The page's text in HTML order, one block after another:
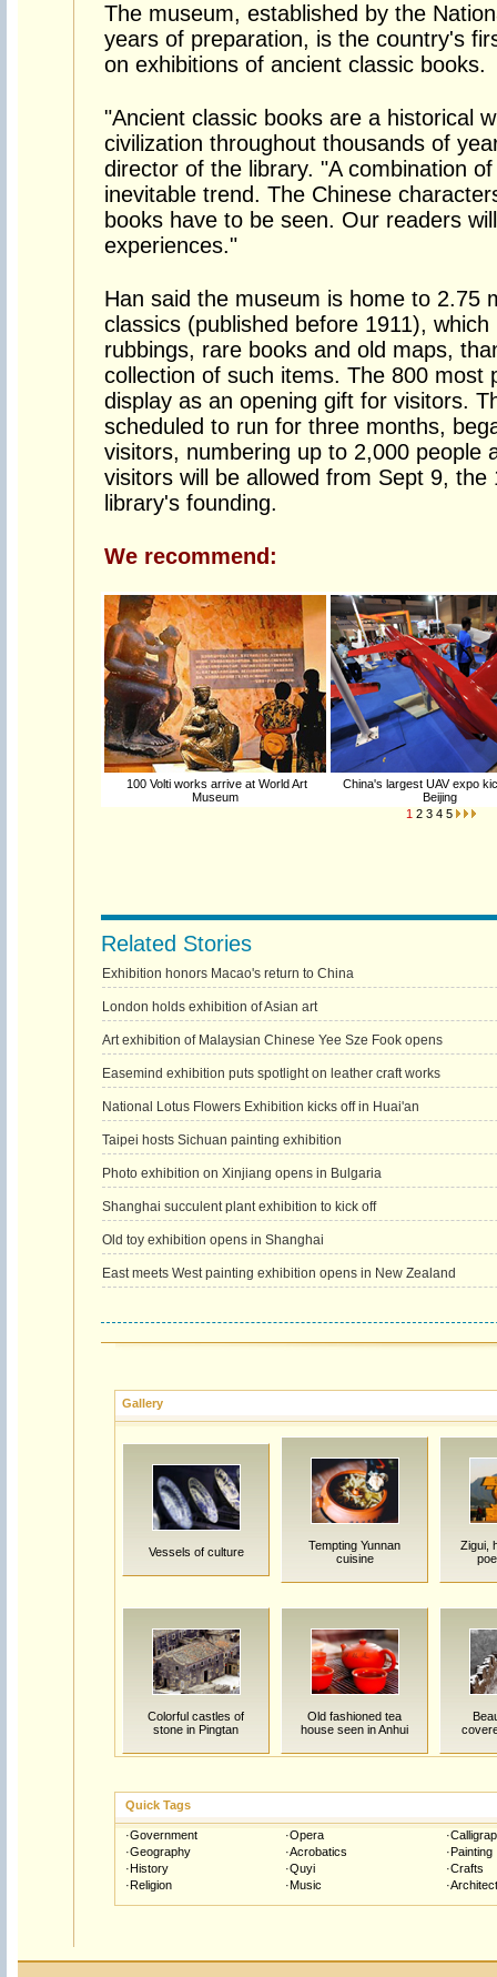
The museum, established by the
years of preparation, is the country's
on exhibitions of ancient classic books.
"Ancient classic books are a historical
civilization throughout thousands of
director of the library. "A combination
inevitable trend. The Chinese
books have to be seen. Our readers
experiences."
Han said the museum is home to 2.75
classics (published before 1911),
rubbings, rare books and old maps,
collection of such items. The 800 most
display as an opening gift for visitors.
scheduled to run for three months,
visitors, numbering up to 2,000 people
visitors will be allowed from Sept 9,
library's founding.
We recommend:
100 Volti works arrive at World Art
Museum
China's largest UAV expo
Beijing
1 2 3 4 5
Related Stories
Exhibition honors Macao's return to China
London holds exhibition of Asian art
Art exhibition of Malaysian Chinese Yee Sze Fook opens
Easemind exhibition puts spotlight on leather craft works
National Lotus Flowers Exhibition kicks off in Huai'an
Taipei hosts Sichuan painting exhibition
Photo exhibition on Xinjiang opens in Bulgaria
Shanghai succulent plant exhibition to kick off
Old toy exhibition opens in Shanghai
East meets West painting exhibition opens in New Zealand